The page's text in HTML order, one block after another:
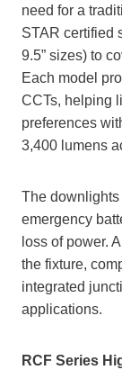
need for a
STAR certified
9.5” sizes) to
Each model
CCTs, helping
preferences
3,400 lumens
The
emergency
loss of power.
the fixture,
integrated
applications.
RCF Series